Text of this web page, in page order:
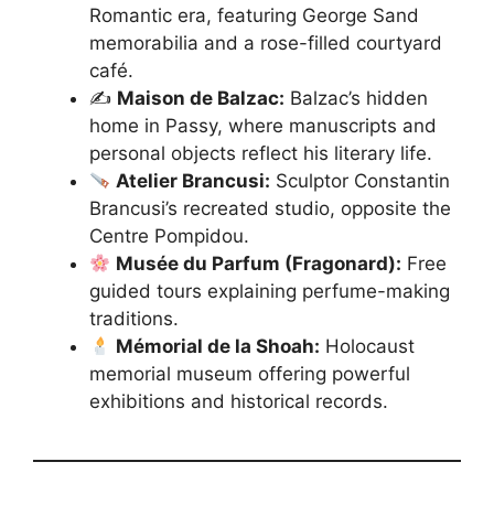
Romantic era, featuring George Sand
memorabilia and a rose-filled courtyard
café.
✍️ Maison de Balzac: Balzac’s hidden
home in Passy, where manuscripts and
personal objects reflect his literary life.
Atelier Brancusi: Sculptor Constantin
Brancusi’s recreated studio, opposite the
Centre Pompidou.
Musée du Parfum (Fragonard): Free
guided tours explaining perfume-making
traditions.
Mémorial de la Shoah: Holocaust
memorial museum offering powerful
exhibitions and historical records.